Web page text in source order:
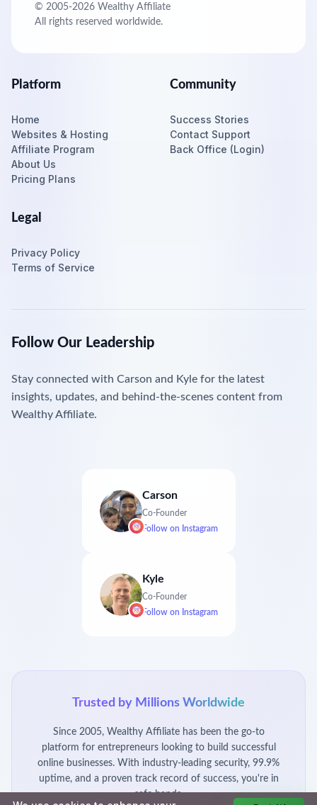
© 2005-2026 Wealthy Affiliate
All rights reserved worldwide.
Platform
Home
Websites & Hosting
Affiliate Program
About Us
Pricing Plans
Community
Success Stories
Contact Support
Back Office (Login)
Legal
Privacy Policy
Terms of Service
Follow Our Leadership
Stay connected with Carson and Kyle for the latest
insights, updates, and behind-the-scenes content from
Wealthy Affiliate.
Carson
Co-Founder
Follow on Instagram
Kyle
Co-Founder
Follow on Instagram
Trusted by Millions Worldwide
Since 2005, Wealthy Affiliate has been the go-to
platform for entrepreneurs looking to build successful
online businesses. With industry-leading security, 99.9%
uptime, and a proven track record of success, you're in
safe hands.